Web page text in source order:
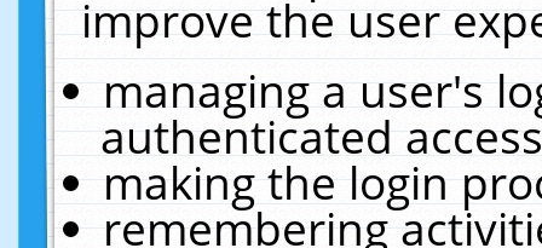
improve the user
managing a user's
authenticated
making the login
remembering